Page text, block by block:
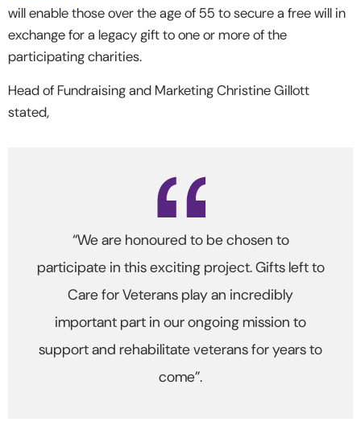
will enable those over the age of 55 to secure a free will in
exchange for a legacy gift to one or more of the
participating charities.
Head of Fundraising and Marketing Christine Gillott
stated,
“We are honoured to be chosen to
participate in this exciting project. Gifts left to
Care for Veterans play an incredibly
important part in our ongoing mission to
support and rehabilitate veterans for years to
come”.